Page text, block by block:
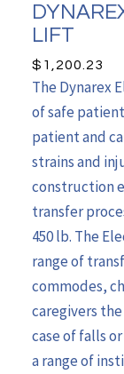
LIFT
$ 1,200.23
The Dynarex
of safe
patient and
strains and
construction
transfer
450 lb. The
range of
commodes,
caregivers
case of falls
a range of